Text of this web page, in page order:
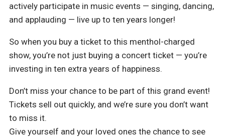
actively participate in music events — singing, dancing,
and applauding — live up to ten years longer!
So when you buy a ticket to this menthol-charged
show, you’re not just buying a concert ticket — you’re
investing in ten extra years of happiness.
Don’t miss your chance to be part of this grand event!
Tickets sell out quickly, and we’re sure you don’t want
to miss it.
Give yourself and your loved ones the chance to see